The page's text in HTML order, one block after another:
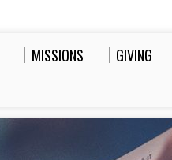
MISSIONS GIVING